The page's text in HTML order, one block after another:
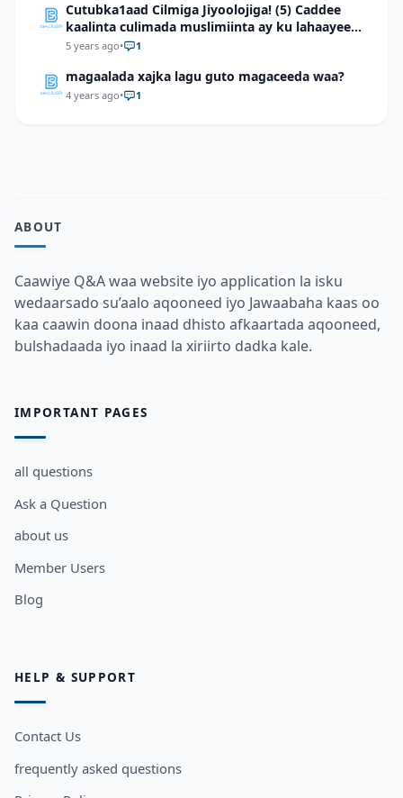
Cutubka1aad Cilmiga Jiyoolojiga! (5) Caddee
kaalinta culimada muslimiinta ay ku lahaayeen
cilmiga jiyooloojiga
5 years ago• 1
magaalada xajka lagu guto magaceeda waa?
4 years ago• 1
ABOUT
Caawiye Q&A waa website iyo application la isku
wedaarsado su’aalo aqooneed iyo Jawaabaha kaas oo
kaa caawin doona inaad dhisto afkaartada aqooneed,
bulshadaada iyo inaad la xiriirto dadka kale.
IMPORTANT PAGES
all questions
Ask a Question
about us
Member Users
Blog
HELP & SUPPORT
Contact Us
frequently asked questions